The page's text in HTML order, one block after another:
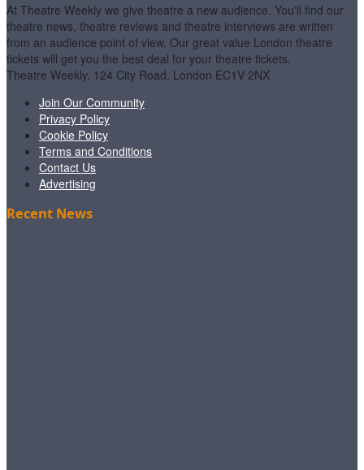
At Theatre Weekly we give theatre a new audience. You'll find our
theatre news, theatre reviews and theatre interviews are written
from an audience point of view. Our great value London theatre
tickets will get you the best deal for your theatre tickets.
Theatre Weekly, 124 City Road, London EC1V 2NX
Join Our Community
Privacy Policy
Cookie Policy
Terms and Conditions
Contact Us
Advertising
Recent News